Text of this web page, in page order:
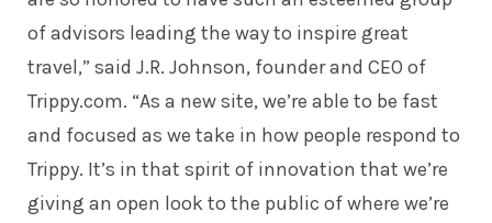
of advisors leading the way to inspire great
travel,” said J.R. Johnson, founder and CEO of
Trippy.com. “As a new site, we’re able to be fast
and focused as we take in how people respond to
Trippy. It’s in that spirit of innovation that we’re
giving an open look to the public of where we’re